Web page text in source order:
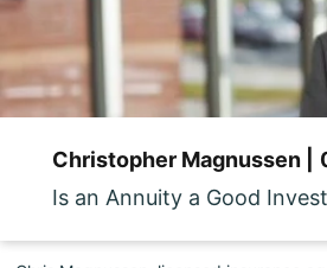
Christopher Magnussen |
Is an Annuity a Good